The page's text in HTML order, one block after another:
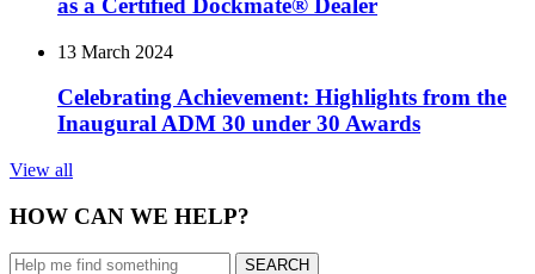
as ­­a Certified Dockmate® Dealer
13 March 2024
Celebrating Achievement: Highlights from the
Inaugural ADM 30 under 30 Awards
View all
HOW CAN WE HELP?